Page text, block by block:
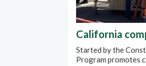
California
Started by the
Program promotes